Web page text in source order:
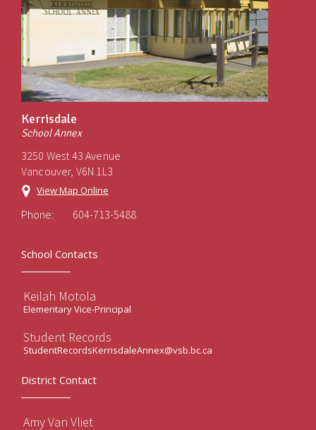
Kerrisdale
School Annex
3250 West 43 Avenue
Vancouver, V6N 1L3
View Map Online
Phone: 604-713-5488
School Contacts
Keilah Motola
Elementary Vice-Principal
Student Records
StudentRecordsKerrisdaleAnnex@vsb.bc.ca
District Contact
Amy Van Vliet